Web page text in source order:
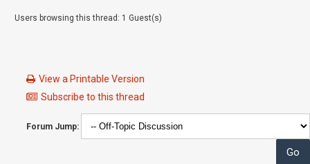
Users browsing this thread: 1 Guest(s)
View a Printable Version
Subscribe to this thread
Forum Jump: